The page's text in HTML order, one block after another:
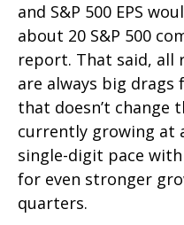
and S&P 500 EPS
about 20 S&P 500
report. That said, all
are always big drags
that doesn’t change
currently growing at
single-digit pace
for even stronger
quarters.